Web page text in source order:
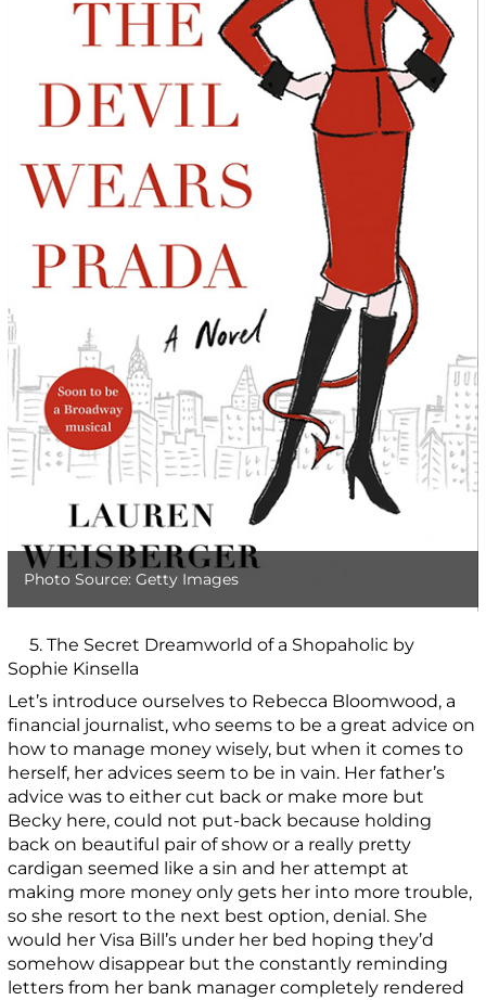
Photo Source: Getty Images
5. The Secret Dreamworld of a Shopaholic by
Sophie Kinsella
Let’s introduce ourselves to Rebecca Bloomwood, a
financial journalist, who seems to be a great advice on
how to manage money wisely, but when it comes to
herself, her advices seem to be in vain. Her father’s
advice was to either cut back or make more but
Becky here, could not put-back because holding
back on beautiful pair of show or a really pretty
cardigan seemed like a sin and her attempt at
making more money only gets her into more trouble,
so she resort to the next best option, denial. She
would her Visa Bill’s under her bed hoping they’d
somehow disappear but the constantly reminding
letters from her bank manager completely rendered